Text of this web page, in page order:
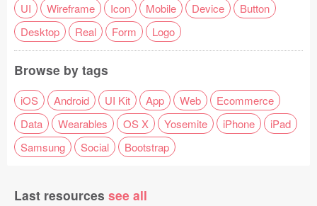
UI Wireframe Icon Mobile Device
Button
Desktop
Real Form Logo
Browse by tags
iOS Android UI Kit App Web
Ecommerce
Data
Wearables OS X Yosemite iPhone
iPad
Samsung
Social Bootstrap
Last resources see all